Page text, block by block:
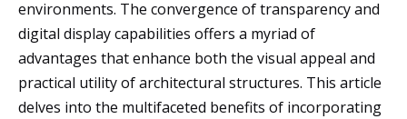
environments. The convergence of transparency and
digital display capabilities offers a myriad of
advantages that enhance both the visual appeal and
practical utility of architectural structures. This article
delves into the multifaceted benefits of incorporating